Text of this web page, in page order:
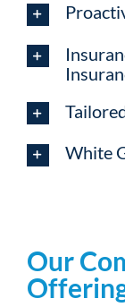
White
Our